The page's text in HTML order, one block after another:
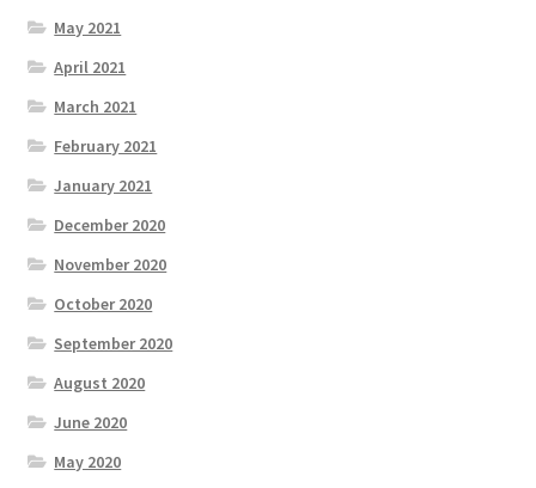
May 2021
April 2021
March 2021
February 2021
January 2021
December 2020
November 2020
October 2020
September 2020
August 2020
June 2020
May 2020